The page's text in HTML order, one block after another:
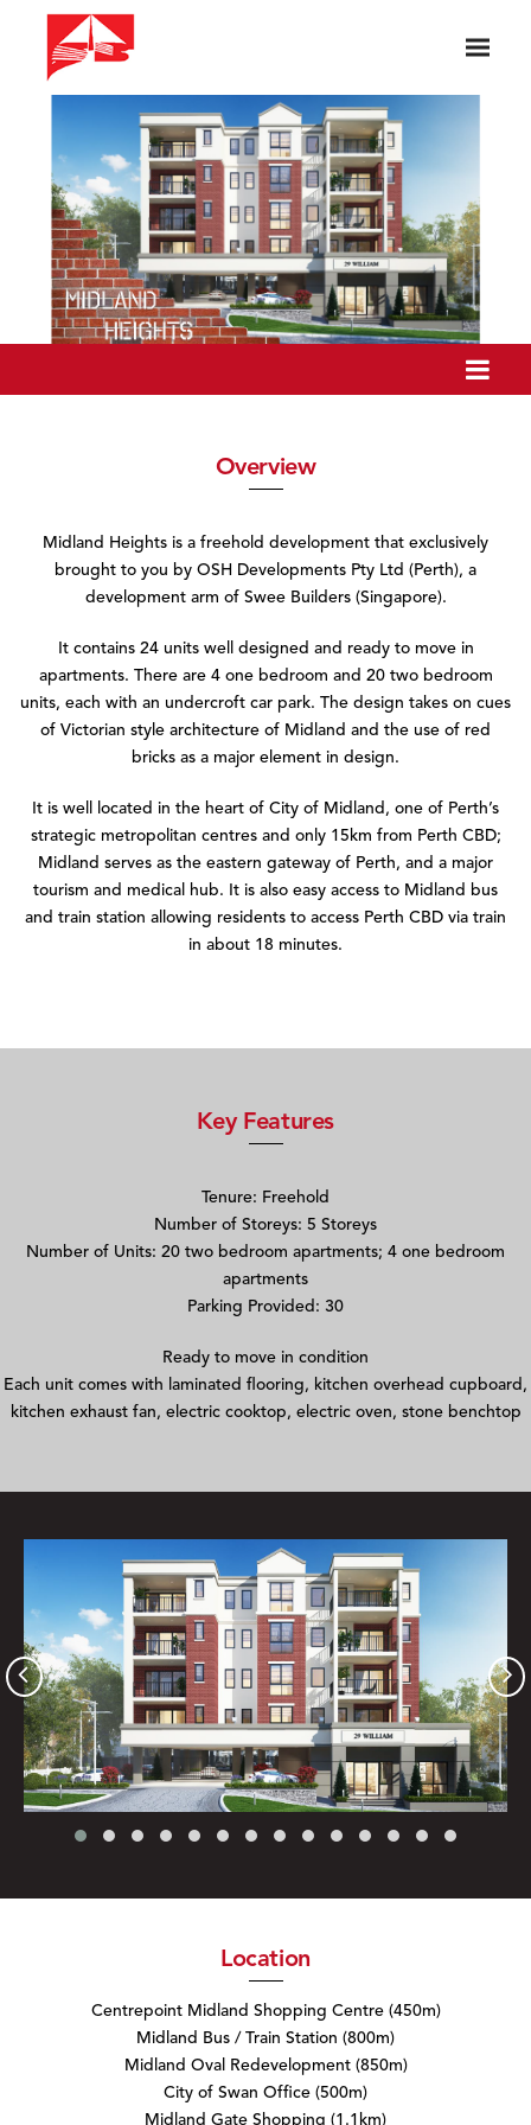
Overview
Midland Heights is a freehold development that exclusively
brought to you by OSH Developments Pty Ltd (Perth), a
development arm of Swee Builders (Singapore).
It contains 24 units well designed and ready to move in
apartments. There are 4 one bedroom and 20 two bedroom
units, each with an undercroft car park. The design takes on cues
of Victorian style architecture of Midland and the use of red
bricks as a major element in design.
It is well located in the heart of City of Midland, one of Perth’s
strategic metropolitan centres and only 15km from Perth CBD;
Midland serves as the eastern gateway of Perth, and a major
tourism and medical hub. It is also easy access to Midland bus
and train station allowing residents to access Perth CBD via train
in about 18 minutes.
Key Features
Tenure: Freehold
Number of Storeys: 5 Storeys
Number of Units: 20 two bedroom apartments; 4 one bedroom
apartments
Parking Provided: 30
Ready to move in condition
Each unit comes with laminated flooring, kitchen overhead cupboard,
kitchen exhaust fan, electric cooktop, electric oven, stone benchtop
Location
Centrepoint Midland Shopping Centre (450m)
Midland Bus / Train Station (800m)
Midland Oval Redevelopment (850m)
City of Swan Office (500m)
Midland Gate Shopping (1.1km)